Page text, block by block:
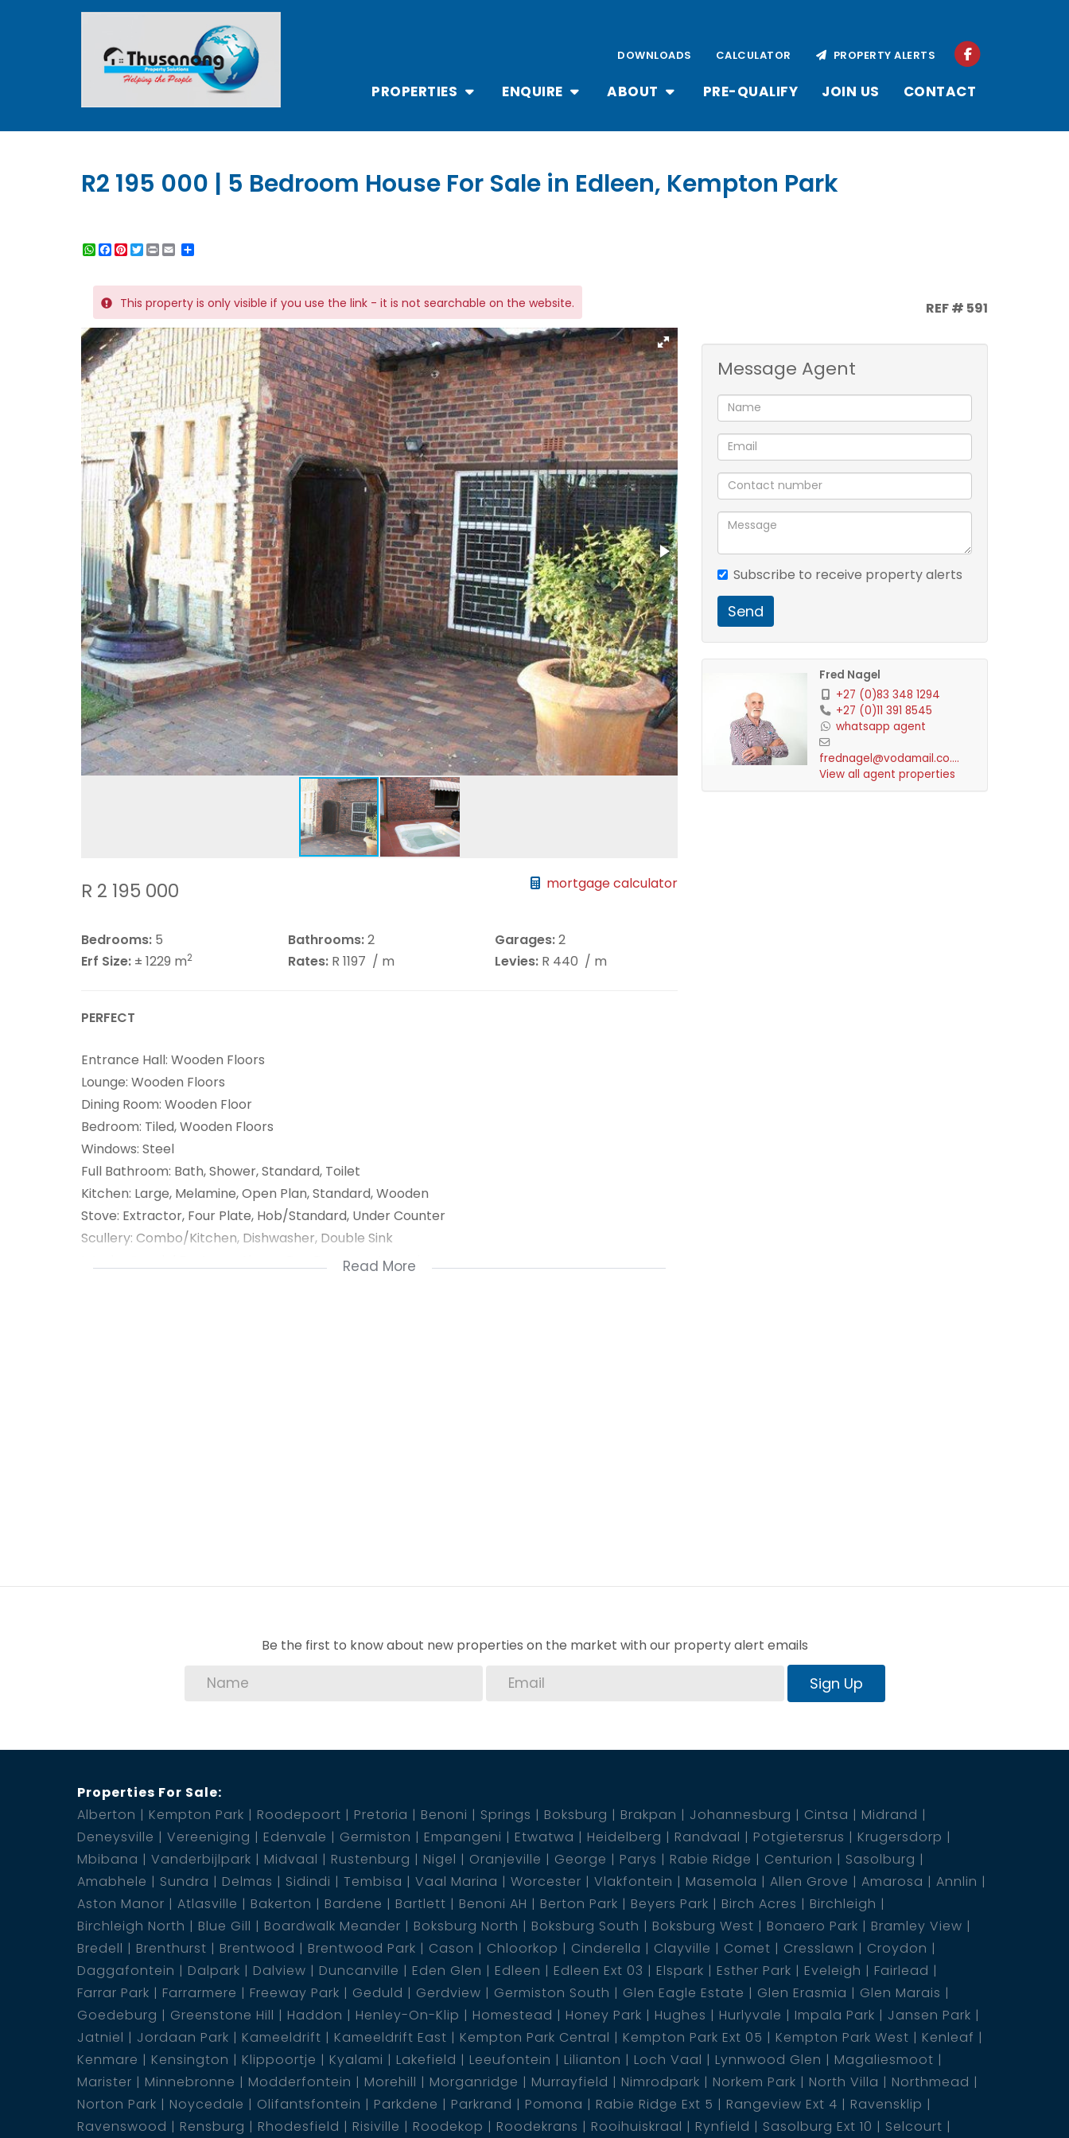
PROPERTIES ENQUIRE ABOUT PRE-QUALIFY JOIN US CONTACT
DOWNLOADS CALCULATOR PROPERTY ALERTS
R2 195 000 | 5 Bedroom House For Sale in Edleen, Kempton Park
WhatsApp
Facebook
Pinterest
Twitter
Print
This property is only visible if you use the link - it is not searchable on the website. REF # 591
R 2 195 000 mortgage calculator
Bedrooms: 5 Bathrooms:2 Garages:2
Erf Size: ± 1229 m2 Rates: R 1197 / m Levies: R 440 / m
PERFECT
Entrance Hall: Wooden Floors
Lounge: Wooden Floors
Dining Room: Wooden Floor
Bedroom: Tiled, Wooden Floors
Windows: Steel
Full Bathroom: Bath, Shower, Standard, Toilet
Kitchen: Large, Melamine, Open Plan, Standard, Wooden
Stove: Extractor, Four Plate, Hob/Standard, Under Counter
Scullery: Combo/Kitchen, Dishwasher, Double Sink
Interior Special Features: Aircon, Bar, Barroom, Jacuzzi
Read More
Message Agent
Subscribe to receive property alerts
Send
Fred Nagel
+27 (0)83 348 1294
+27 (0)11 391 8545
whatsapp agent
frednagel@vodamail.co.za
View all agent properties
Be the first to know about new properties on the market with our property alert emails
Sign Up
Properties For Sale:
Alberton
Kempton Park Roodepoort Pretoria Benoni Springs Boksburg Brakpan Johannesburg Cintsa
Midrand
Deneysville
Vereeniging Edenvale Germiston Empangeni Etwatwa Heidelberg Randvaal Potgietersrus
Krugersdorp
Mbibana
Vanderbijlpark Midvaal Rustenburg Nigel Oranjeville George Parys Rabie Ridge Centurion
Sasolburg
Amabhele
Sundra Delmas Sidindi Tembisa Vaal Marina Worcester Vlakfontein Masemola Allen Grove Amarosa
Annlin
Aston Manor
Atlasville Bakerton Bardene Bartlett Benoni AH Berton Park Beyers Park Birch Acres
Birchleigh
Birchleigh North
Blue Gill Boardwalk Meander Boksburg North Boksburg South Boksburg West Bonaero Park
Bramley View
Bredell
Brenthurst Brentwood Brentwood Park Cason Chloorkop Cinderella Clayville Comet Cresslawn
Croydon
Daggafontein
Dalpark Dalview Duncanville Eden Glen Edleen Edleen Ext 03 Elspark Esther Park Eveleigh
Fairlead
Farrar Park
Farrarmere Freeway Park Geduld Gerdview Germiston South Glen Eagle Estate Glen Erasmia
Glen Marais
Goedeburg
Greenstone Hill Haddon Henley-On-Klip Homestead Honey Park Hughes Hurlyvale Impala Park
Jansen Park
Jatniel
Jordaan Park Kameeldrift Kameeldrift East Kempton Park Central Kempton Park Ext 05 Kempton Park West
Kenleaf
Kenmare
Kensington Klippoortje Kyalami Lakefield Leeufontein Lilianton Loch Vaal Lynnwood Glen
Magaliesmoot
Marister
Minnebronne Modderfontein Morehill Morganridge Murrayfield Nimrodpark Norkem Park North Villa
Northmead
Norton Park
Noycedale Olifantsfontein Parkdene Parkrand Pomona Rabie Ridge Ext 5 Rangeview Ext 4
Ravensklip
Ravenswood
Rensburg Rhodesfield Risiville Roodekop Roodekrans Rooihuiskraal Rynfield Sasolburg Ext 10 Selcourt